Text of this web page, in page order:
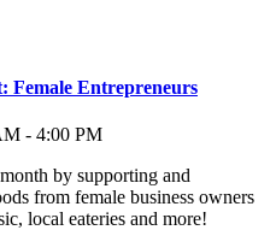
Female Entrepreneurs
- 4:00 PM
by supporting and
from female business owners
local eateries and more!